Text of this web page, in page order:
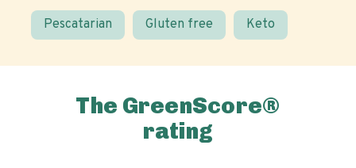
Pescatarian Gluten free Keto
The GreenScore®
rating